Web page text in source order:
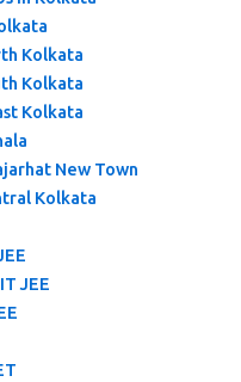
Kolkata
Kolkata
Kolkata
New Town
Kolkata
JEE